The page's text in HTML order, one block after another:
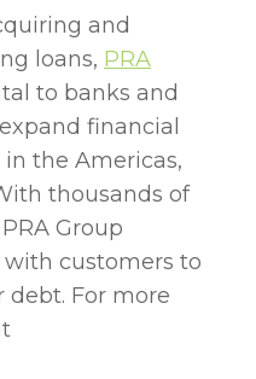
and
loans, PRA
to banks and
financial
the Americas,
thousands of
Group
customers to
debt. For more